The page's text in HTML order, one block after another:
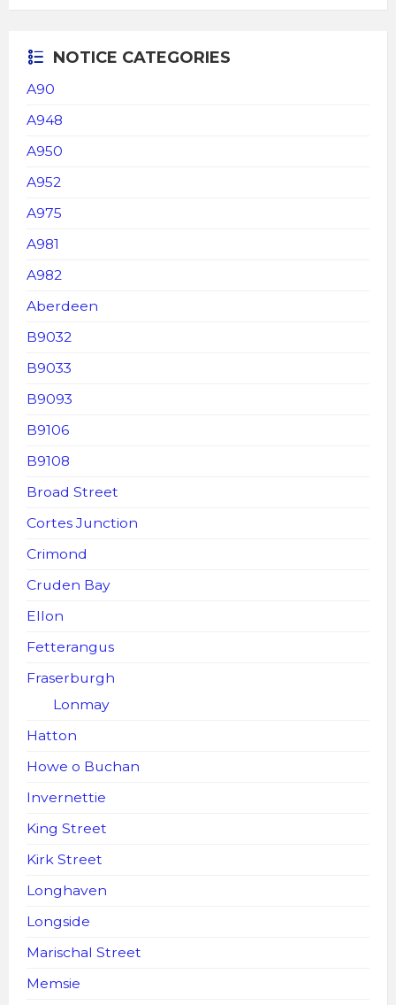
NOTICE CATEGORIES
A90
A948
A950
A952
A975
A981
A982
Aberdeen
B9032
B9033
B9093
B9106
B9108
Broad Street
Cortes Junction
Crimond
Cruden Bay
Ellon
Fetterangus
Fraserburgh
Lonmay
Hatton
Howe o Buchan
Invernettie
King Street
Kirk Street
Longhaven
Longside
Marischal Street
Memsie